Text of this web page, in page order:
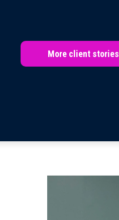
More client stories